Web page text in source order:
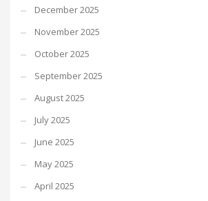
December 2025
November 2025
October 2025
September 2025
August 2025
July 2025
June 2025
May 2025
April 2025